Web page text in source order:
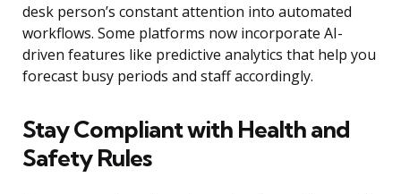
desk person’s constant attention into automated
workflows. Some platforms now incorporate AI-
driven features like predictive analytics that help you
forecast busy periods and staff accordingly.
Stay Compliant with Health and
Safety Rules